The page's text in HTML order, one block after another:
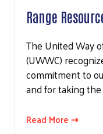
Range
The United Way
(UWWC)
commitment to
and for taking
Read More ⇢